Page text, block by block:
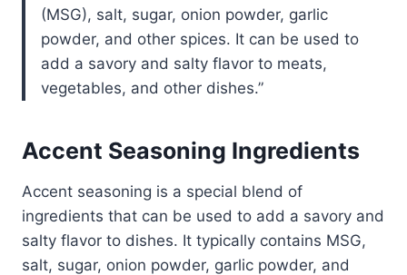
(MSG), salt, sugar, onion powder, garlic
powder, and other spices. It can be used to
add a savory and salty flavor to meats,
vegetables, and other dishes.
Accent Seasoning Ingredients
Accent seasoning is a special blend of
ingredients that can be used to add a savory and
salty flavor to dishes. It typically contains MSG,
salt, sugar, onion powder, garlic powder, and